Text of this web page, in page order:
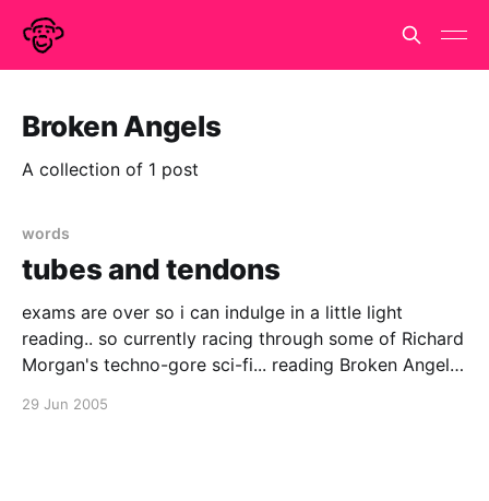
Broken Angels
A collection of 1 post
words
tubes and tendons
exams are over so i can indulge in a little light
reading.. so currently racing through some of Richard
Morgan's techno-gore sci-fi... reading Broken Angels,
29 Jun 2005